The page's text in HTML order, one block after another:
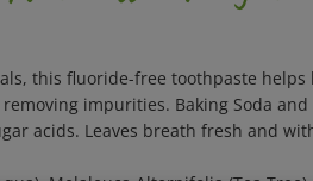
impurities. Baking Soda
acids. Leaves breath fresh and